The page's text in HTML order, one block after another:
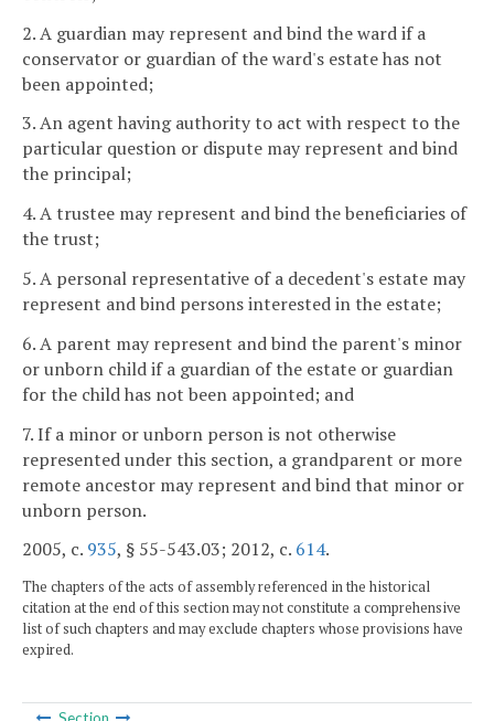
2. A guardian may represent and bind the ward if a
conservator or guardian of the ward's estate has not
been appointed;
3. An agent having authority to act with respect to the
particular question or dispute may represent and bind
the principal;
4. A trustee may represent and bind the beneficiaries of
the trust;
5. A personal representative of a decedent's estate may
represent and bind persons interested in the estate;
6. A parent may represent and bind the parent's minor
or unborn child if a guardian of the estate or guardian
for the child has not been appointed; and
7. If a minor or unborn person is not otherwise
represented under this section, a grandparent or more
remote ancestor may represent and bind that minor or
unborn person.
2005, c. 935, § 55-543.03; 2012, c. 614.
The chapters of the acts of assembly referenced in the historical
citation at the end of this section may not constitute a comprehensive
list of such chapters and may exclude chapters whose provisions have
expired.